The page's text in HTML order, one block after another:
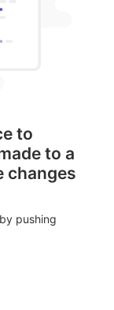
to
to a
changes
pushing